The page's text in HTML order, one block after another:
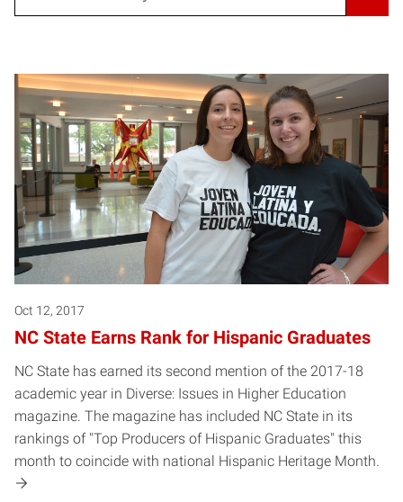
Oct 12, 2017
NC State Earns Rank for Hispanic Graduates
NC State has earned its second mention of the 2017-18
academic year in Diverse: Issues in Higher Education
magazine. The magazine has included NC State in its
rankings of "Top Producers of Hispanic Graduates" this
month to coincide with national Hispanic Heritage Month.